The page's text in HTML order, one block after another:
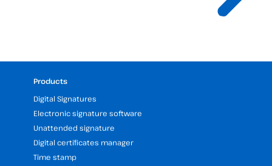
Products
Digital Signatures
Electronic signature software
Unattended signature
Digital certificates manager
Time stamp